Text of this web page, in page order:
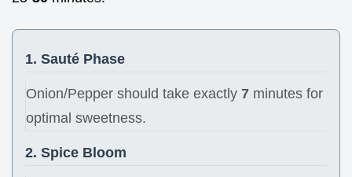
1. Sauté Phase
Onion/Pepper should take exactly 7 minutes for
optimal sweetness.
2. Spice Bloom